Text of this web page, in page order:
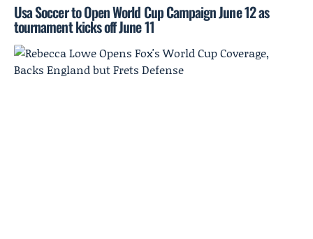
Usa Soccer to Open World Cup Campaign June 12 as
tournament kicks off June 11